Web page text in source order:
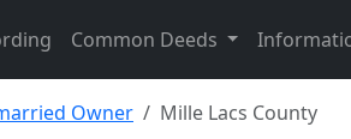
Common Deeds
Owner Mille Lacs County